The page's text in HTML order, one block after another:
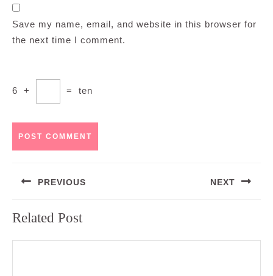
Save my name, email, and website in this browser for
the next time I comment.
6 + = ten
navigation
PREVIOUS
post:
NEXT
Related Post